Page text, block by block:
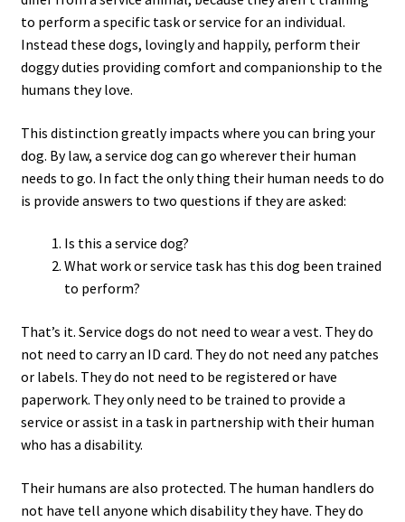
to perform a specific task or service for an individual.
Instead these dogs, lovingly and happily, perform their
doggy duties providing comfort and companionship to the
humans they love.
This distinction greatly impacts where you can bring your
dog. By law, a service dog can go wherever their human
needs to go. In fact the only thing their human needs to do
is provide answers to two questions if they are asked:
Is this a service dog?
What work or service task has this dog been trained
to perform?
That’s it. Service dogs do not need to wear a vest. They do
not need to carry an ID card. They do not need any patches
or labels. They do not need to be registered or have
paperwork. They only need to be trained to provide a
service or assist in a task in partnership with their human
who has a disability.
Their humans are also protected. The human handlers do
not have tell anyone which disability they have. They do